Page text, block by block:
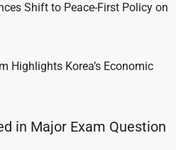
Shift to Peace-First Policy on
Highlights Korea’s Economic
in Major Exam Question